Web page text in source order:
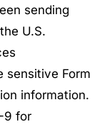
sending
U.S.
sensitive Form
information.
9 for